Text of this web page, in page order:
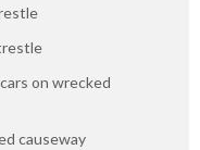
on wrecked
causeway